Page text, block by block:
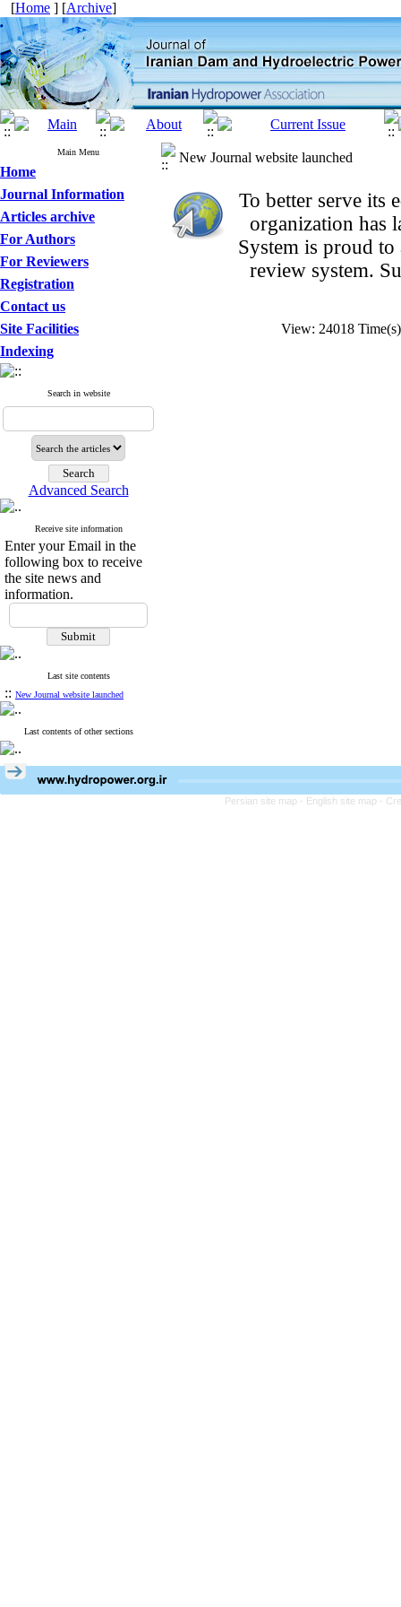
[Home ] [Archive]
Main Menu
Home
Journal Information
Articles archive
For Authors
For Reviewers
Registration
Contact us
Site Facilities
Indexing
Search in website
Advanced Search
Receive site information
Enter your Email in the
following box to receive
the site news and
information.
Last site contents
:: New Journal website launched
Last contents of other sections
New Journal website launched
To better serve its
organization has
System is proud
review system.
View: 24018
Persian site map - English site map -